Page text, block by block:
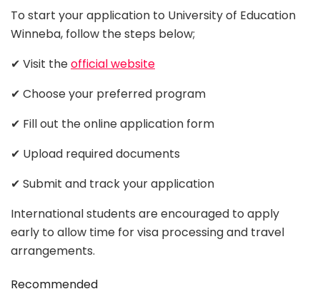
To start your application to University of Education
Winneba, follow the steps below;
✔ Visit theofficial website
✔ Choose your preferred program
✔ Fill out the online application form
✔ Upload required documents
✔ Submit and track your application
International students are encouraged to apply
early to allow time for visa processing and travel
arrangements.
Recommended